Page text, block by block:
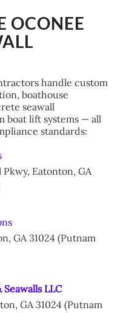
OCONEE
handle custom
boathouse
seawall
boat lift systems — all
standards:
Eatonton, GA
GA 31024 (Putnam
Seawalls LLC
GA 31024 (Putnam